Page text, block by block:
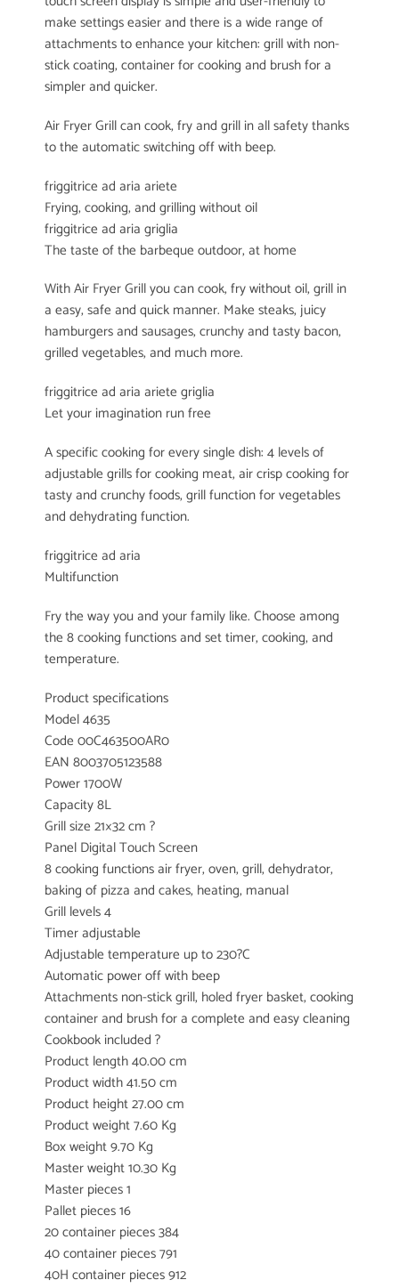
make settings easier and there is a wide range of
attachments to enhance your kitchen: grill with non-
stick coating, container for cooking and brush for a
simpler and quicker.
Air Fryer Grill can cook, fry and grill in all safety thanks
to the automatic switching off with beep.
friggitrice ad aria ariete
Frying, cooking, and grilling without oil
friggitrice ad aria griglia
The taste of the barbeque outdoor, at home
With Air Fryer Grill you can cook, fry without oil, grill in
a easy, safe and quick manner. Make steaks, juicy
hamburgers and sausages, crunchy and tasty bacon,
grilled vegetables, and much more.
friggitrice ad aria ariete griglia
Let your imagination run free
A specific cooking for every single dish: 4 levels of
adjustable grills for cooking meat, air crisp cooking for
tasty and crunchy foods, grill function for vegetables
and dehydrating function.
friggitrice ad aria
Multifunction
Fry the way you and your family like. Choose among
the 8 cooking functions and set timer, cooking, and
temperature.
Product specifications
Model 4635
Code 00C463500AR0
EAN 8003705123588
Power 1700W
Capacity 8L
Grill size 21×32 cm ?
Panel Digital Touch Screen
8 cooking functions air fryer, oven, grill, dehydrator,
baking of pizza and cakes, heating, manual
Grill levels 4
Timer adjustable
Adjustable temperature up to 230?C
Automatic power off with beep
Attachments non-stick grill, holed fryer basket, cooking
container and brush for a complete and easy cleaning
Cookbook included ?
Product length 40.00 cm
Product width 41.50 cm
Product height 27.00 cm
Product weight 7.60 Kg
Box weight 9.70 Kg
Master weight 10.30 Kg
Master pieces 1
Pallet pieces 16
20 container pieces 384
40 container pieces 791
40H container pieces 912